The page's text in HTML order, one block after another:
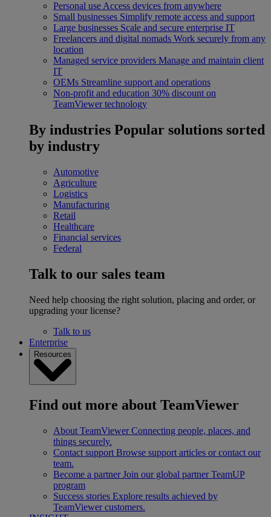
Personal use Access devices from anywhere
Small businesses Simplify remote access and support
Large businesses Scale and secure enterprise IT
Freelancers and digital nomads Work securely from any
location
Managed service providers Manage and maintain client
IT
OEMs Streamline support and operations
Non-profit and education 30% discount on
TeamViewer technology
By industries Popular solutions sorted
by industry
Automotive
Agriculture
Logistics
Manufacturing
Retail
Healthcare
Financial services
Federal
Talk to our sales team
Need help choosing the right solution, placing and order, or
upgrading your license?
Talk to us
Enterprise
Resources
Find out more about TeamViewer
About TeamViewer Connecting people, places, and
things securely.
Contact support Browse support articles or contact our
team.
Become a partner Join our global partner TeamUP
program
Success stories Explore results achieved by
TeamViewer customers.